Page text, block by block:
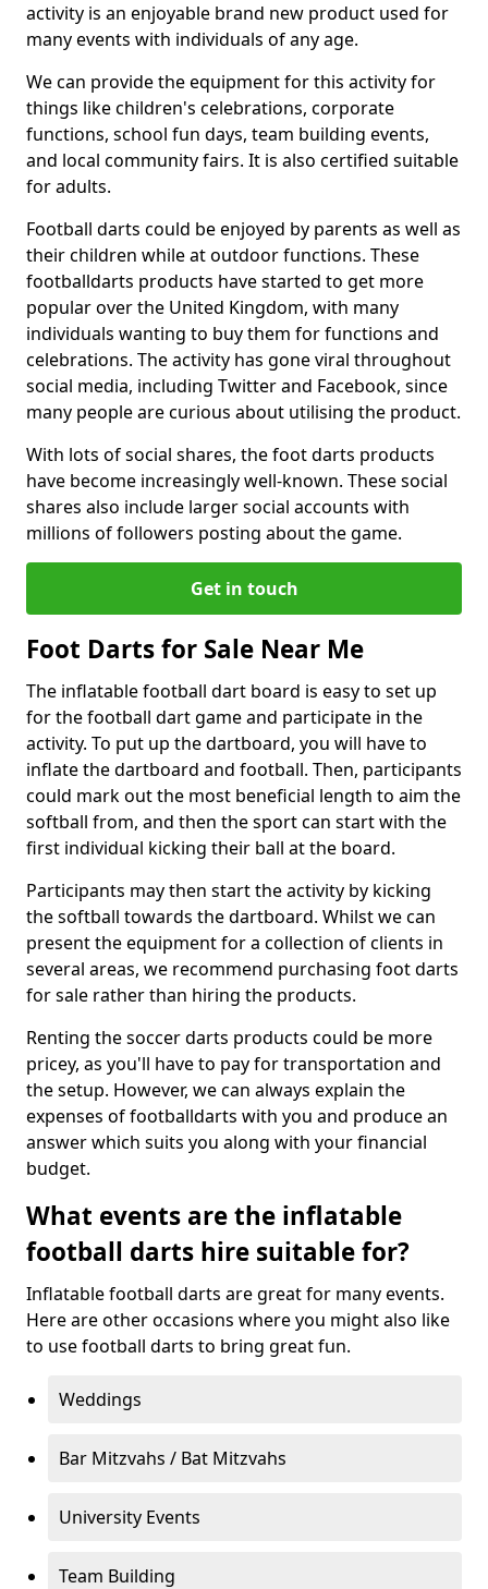
activity is an enjoyable brand new product used for
many events with individuals of any age.
We can provide the equipment for this activity for
things like children's celebrations, corporate
functions, school fun days, team building events,
and local community fairs. It is also certified suitable
for adults.
Football darts could be enjoyed by parents as well as
their children while at outdoor functions. These
footballdarts products have started to get more
popular over the United Kingdom, with many
individuals wanting to buy them for functions and
celebrations. The activity has gone viral throughout
social media, including Twitter and Facebook, since
many people are curious about utilising the product.
With lots of social shares, the foot darts products
have become increasingly well-known. These social
shares also include larger social accounts with
millions of followers posting about the game.
Get in touch
Foot Darts for Sale Near Me
The inflatable football dart board is easy to set up
for the football dart game and participate in the
activity. To put up the dartboard, you will have to
inflate the dartboard and football. Then, participants
could mark out the most beneficial length to aim the
softball from, and then the sport can start with the
first individual kicking their ball at the board.
Participants may then start the activity by kicking
the softball towards the dartboard. Whilst we can
present the equipment for a collection of clients in
several areas, we recommend purchasing foot darts
for sale rather than hiring the products.
Renting the soccer darts products could be more
pricey, as you'll have to pay for transportation and
the setup. However, we can always explain the
expenses of footballdarts with you and produce an
answer which suits you along with your financial
budget.
What events are the inflatable
football darts hire suitable for?
Inflatable football darts are great for many events.
Here are other occasions where you might also like
to use football darts to bring great fun.
Weddings
Bar Mitzvahs / Bat Mitzvahs
University Events
Team Building